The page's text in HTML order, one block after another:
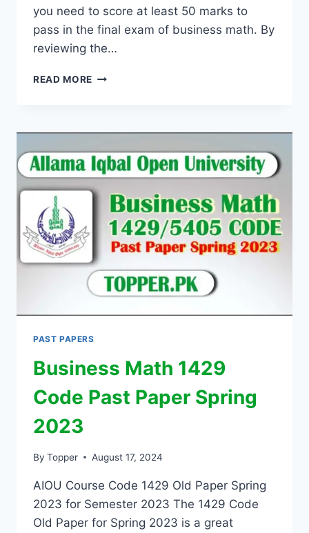
you need to score at least 50 marks to
pass in the final exam of business math. By
reviewing the…
READ MORE
PAST PAPERS
Business Math 1429
Code Past Paper Spring
2023
By Topper August 17, 2024
AIOU Course Code 1429 Old Paper Spring
2023 for Semester 2023 The 1429 Code
Old Paper for Spring 2023 is a great